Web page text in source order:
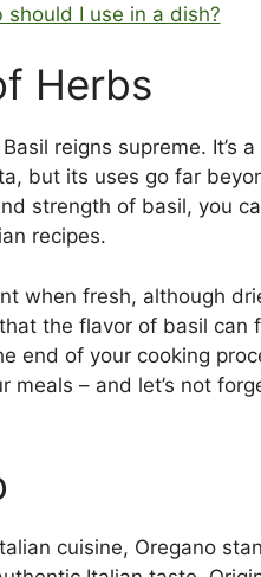
I use in a dish?
Herbs
reigns supreme. It’s
but its uses go far
strength of basil, you
recipes.
when fresh, although
the flavor of basil can
end of your cooking
meals – and let’s not
cuisine, Oregano